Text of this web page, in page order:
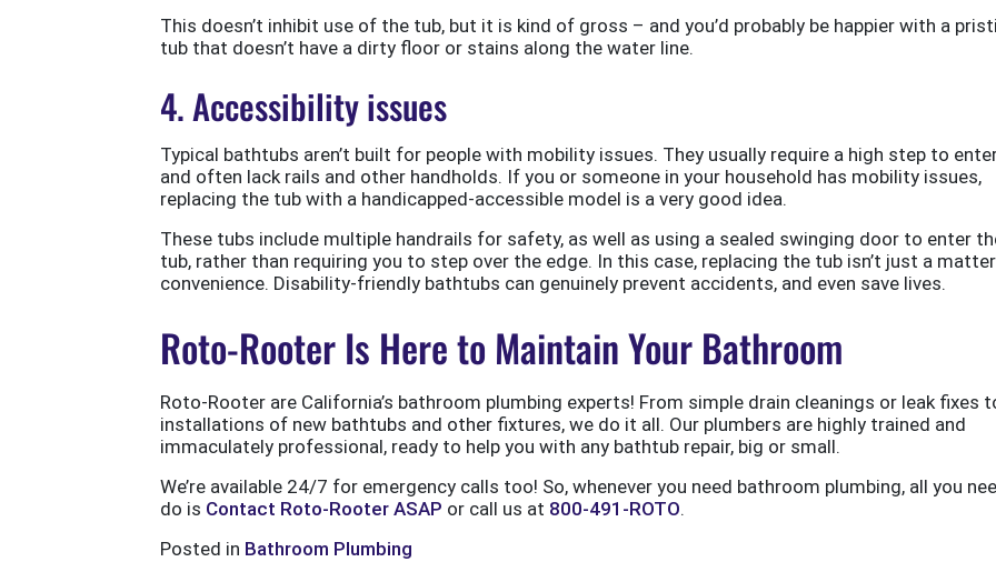
This doesn’t inhibit use of the tub, but it is kind of gross – and you’d probably be happier with a
tub that doesn’t have a dirty floor or stains along the water line.
4. Accessibility issues
Typical bathtubs aren’t built for people with mobility issues. They usually require a high step to
and often lack rails and other handholds. If you or someone in your household has mobility issues,
replacing the tub with a handicapped-accessible model is a very good idea.
These tubs include multiple handrails for safety, as well as using a sealed swinging door to enter
tub, rather than requiring you to step over the edge. In this case, replacing the tub isn’t just a
convenience. Disability-friendly bathtubs can genuinely prevent accidents, and even save lives.
Roto-Rooter Is Here to Maintain Your Bathroom
Roto-Rooter are California’s bathroom plumbing experts! From simple drain cleanings or leak fixes
installations of new bathtubs and other fixtures, we do it all. Our plumbers are highly trained and
immaculately professional, ready to help you with any bathtub repair, big or small.
We’re available 24/7 for emergency calls too! So, whenever you need bathroom plumbing, all you
do is Contact Roto-Rooter ASAP or call us at 800-491-ROTO.
Posted in Bathroom Plumbing